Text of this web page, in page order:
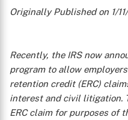
Originally Published on 1/
Recently, the IRS now
program to allow
retention credit (ERC)
interest and civil litigation.
ERC claim for purposes of